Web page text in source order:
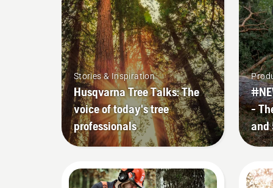
Stories & Inspiration
Husqvarna Tree Talks: The
voice of today's tree
professionals
-
and